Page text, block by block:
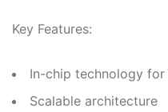
Key Features:
In-chip technology
Scalable architecture